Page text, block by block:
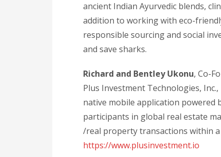
ancient Indian Ayurvedic blends,
addition to working with eco-
responsible sourcing and social
and save sharks.
Richard and Bentley Ukonu, Co-
Plus Investment Technologies,
native mobile application powered
participants in global real estate
/real property transactions within a
https://www.plusinvestment.io